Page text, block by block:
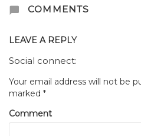
COMMENTS
LEAVE A REPLY
Social connect:
Your email address will not be
marked *
Comment